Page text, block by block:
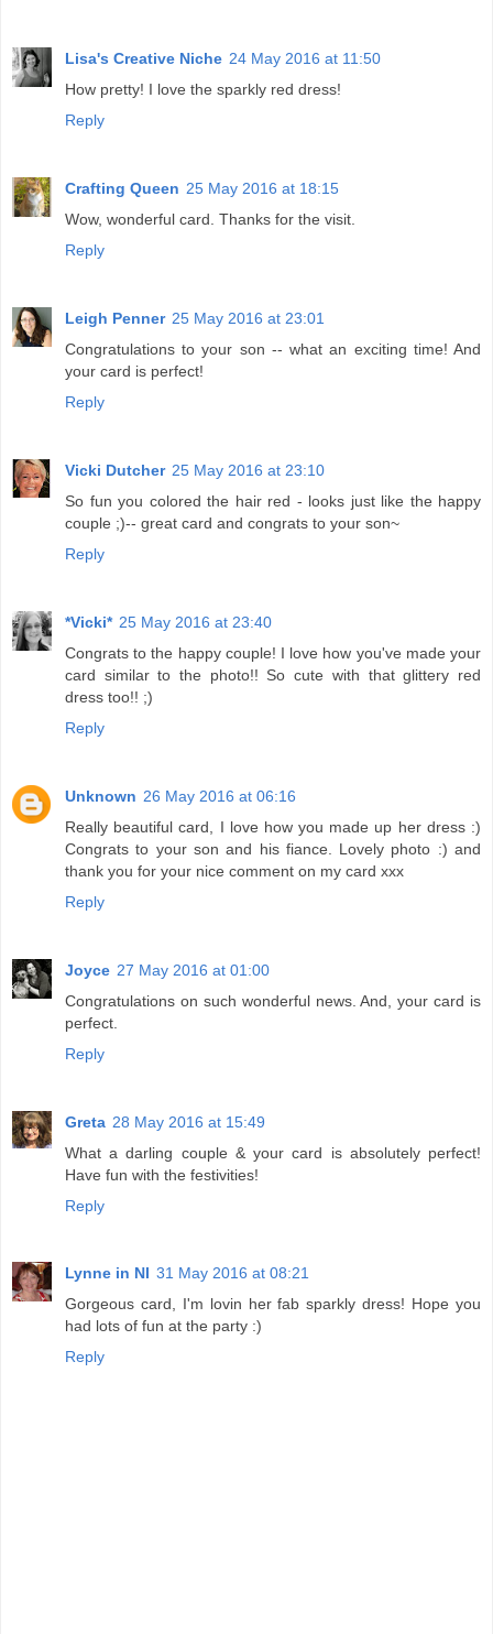
Lisa's Creative Niche 24 May 2016 at 11:50
How pretty! I love the sparkly red dress!
Reply
Crafting Queen 25 May 2016 at 18:15
Wow, wonderful card. Thanks for the visit.
Reply
Leigh Penner 25 May 2016 at 23:01
Congratulations to your son -- what an exciting time! And
your card is perfect!
Reply
Vicki Dutcher 25 May 2016 at 23:10
So fun you colored the hair red - looks just like the happy
couple ;)-- great card and congrats to your son~
Reply
*Vicki* 25 May 2016 at 23:40
Congrats to the happy couple! I love how you've made your
card similar to the photo!! So cute with that glittery red
dress too!! ;)
Reply
Unknown 26 May 2016 at 06:16
Really beautiful card, I love how you made up her dress :)
Congrats to your son and his fiance. Lovely photo :) and
thank you for your nice comment on my card xxx
Reply
Joyce 27 May 2016 at 01:00
Congratulations on such wonderful news. And, your card is
perfect.
Reply
Greta 28 May 2016 at 15:49
What a darling couple & your card is absolutely perfect!
Have fun with the festivities!
Reply
Lynne in NI 31 May 2016 at 08:21
Gorgeous card, I'm lovin her fab sparkly dress! Hope you
had lots of fun at the party :)
Reply